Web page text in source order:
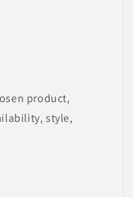
product,
style,